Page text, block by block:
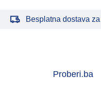
Besplatna dostava
Proberi.ba